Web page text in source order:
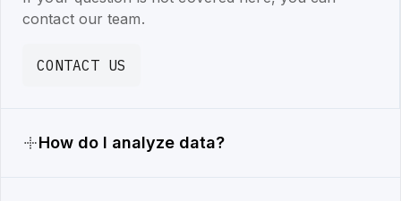
contact our team.
CONTACT US
How do I analyze data?